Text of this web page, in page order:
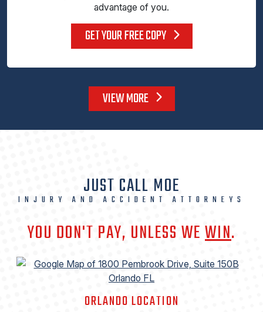
advantage of you.
GET YOUR FREE COPY
VIEW MORE
JUST CALL MOE
INJURY AND ACCIDENT ATTORNEYS
YOU DON'T PAY, UNLESS WEWIN.
ORLANDO LOCATION